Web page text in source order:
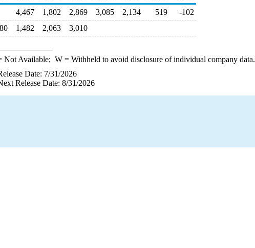
4,467 1,802 2,869 3,085 2,134 519
-102
1,482 2,063 3,010
Not Available; W= Withheld to avoid disclosure of individual company data.
Date: 7/31/2026
Release Date: 8/31/2026